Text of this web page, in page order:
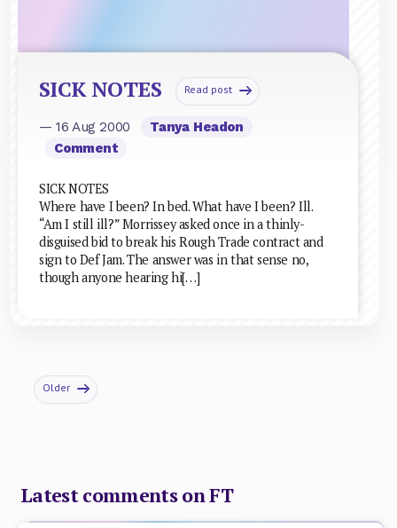
SICK NOTES Read post
— 16 Aug 2000
Tanya Headon
Comment
SICK NOTES
Where have I been? In bed. What have I been? Ill.
“Am I still ill?” Morrissey asked once in a thinly-
disguised bid to break his Rough Trade contract and
sign to Def Jam. The answer was in that sense no,
though anyone hearing hi[…]
Older
Latest comments on FT